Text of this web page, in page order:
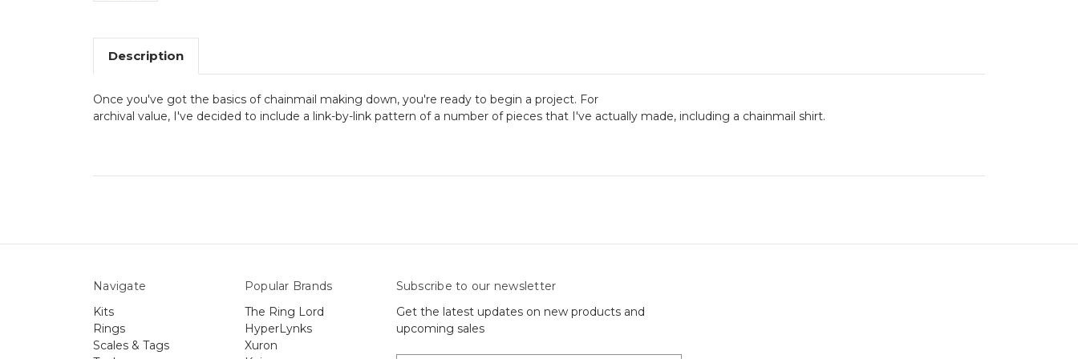
Description
Once you've got the basics of chainmail making down, you're ready to begin a project. For
archival value, I've decided to include a link-by-link pattern of a number of pieces that I've actually made, including a chainmail shirt.
Navigate
Kits
Rings
Scales & Tags
Popular Brands
The Ring Lord
HyperLynks
Xuron
Subscribe to our newsletter
Get the latest updates on new products and
upcoming sales